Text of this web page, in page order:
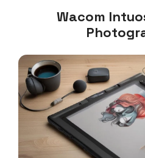
Wacom